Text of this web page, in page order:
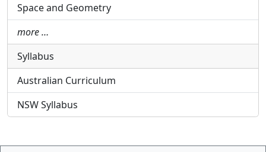
Space and Geometry
more …
Syllabus
Australian Curriculum
NSW Syllabus